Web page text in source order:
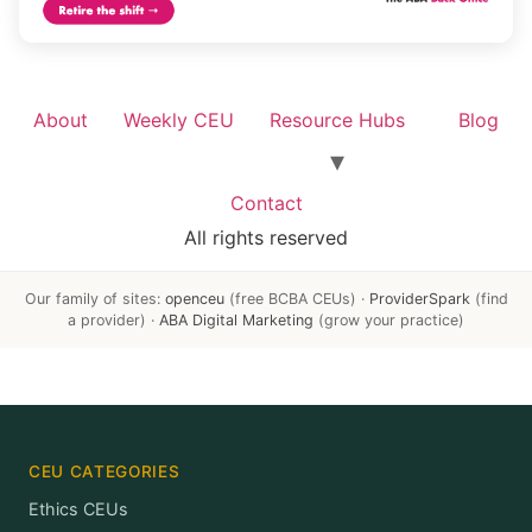
About Weekly CEU Resource Hubs Blog
Contact
All rights reserved
Our family of sites: openceu(free BCBA CEUs) · ProviderSpark (find
a provider) · ABA Digital Marketing (grow your practice)
CEU CATEGORIES
Ethics CEUs